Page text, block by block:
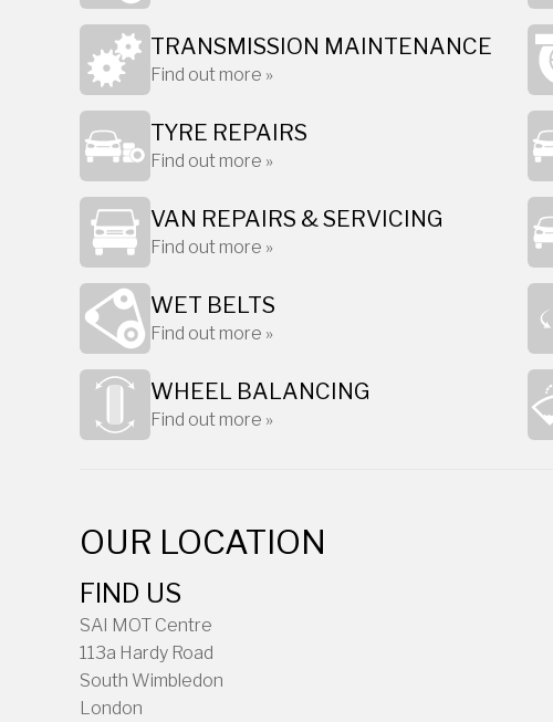
TRANSMISSION MAINTENANCE
Find out more »
TYRE REPAIRS
Find out more »
VAN REPAIRS & SERVICING
Find out more »
WET BELTS
Find out more »
WHEEL BALANCING
Find out more »
OUR LOCATION
FIND US
SAI MOT Centre
113a Hardy Road
South Wimbledon
London